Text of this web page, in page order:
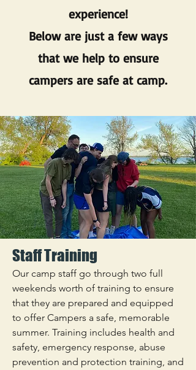
experience!
Below are just a few ways
that we help to ensure
campers are safe at camp.
Staff Training
Our camp staff go through two full
weekends worth of training to ensure
that they are prepared and equipped
to offer Campers a safe, memorable
summer. Training includes health and
safety, emergency response, abuse
prevention and protection training, and